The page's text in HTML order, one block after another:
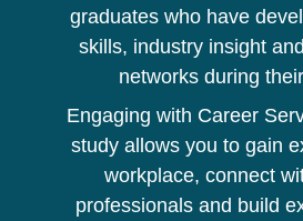
graduates who have
skills, industry insight
networks during
Engaging with Career
study allows you to gain
workplace, connect
professionals and build